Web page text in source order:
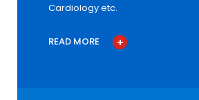
Cardiology etc.
READ MORE